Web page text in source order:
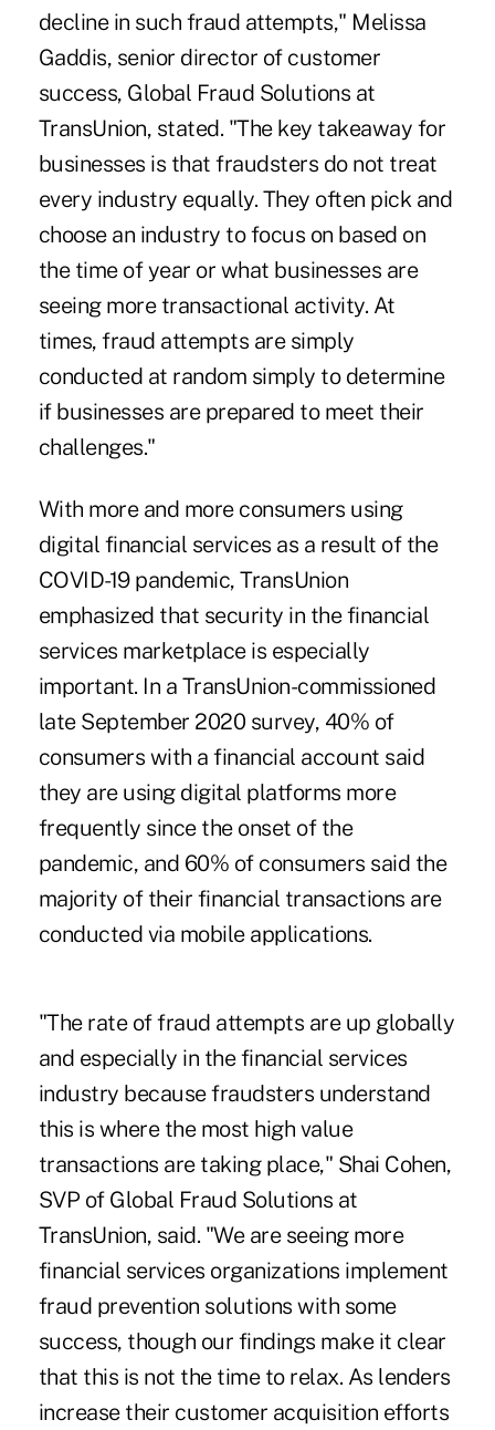
decline in such fraud attempts," Melissa
Gaddis, senior director of customer
success, Global Fraud Solutions at
TransUnion, stated. "The key takeaway for
businesses is that fraudsters do not treat
every industry equally. They often pick and
choose an industry to focus on based on
the time of year or what businesses are
seeing more transactional activity. At
times, fraud attempts are simply
conducted at random simply to determine
if businesses are prepared to meet their
challenges."
With more and more consumers using
digital financial services as a result of the
COVID-19 pandemic, TransUnion
emphasized that security in the financial
services marketplace is especially
important. In a TransUnion-commissioned
late September 2020 survey, 40% of
consumers with a financial account said
they are using digital platforms more
frequently since the onset of the
pandemic, and 60% of consumers said the
majority of their financial transactions are
conducted via mobile applications.
"The rate of fraud attempts are up globally
and especially in the financial services
industry because fraudsters understand
this is where the most high value
transactions are taking place," Shai Cohen,
SVP of Global Fraud Solutions at
TransUnion, said. "We are seeing more
financial services organizations implement
fraud prevention solutions with some
success, though our findings make it clear
that this is not the time to relax. As lenders
increase their customer acquisition efforts